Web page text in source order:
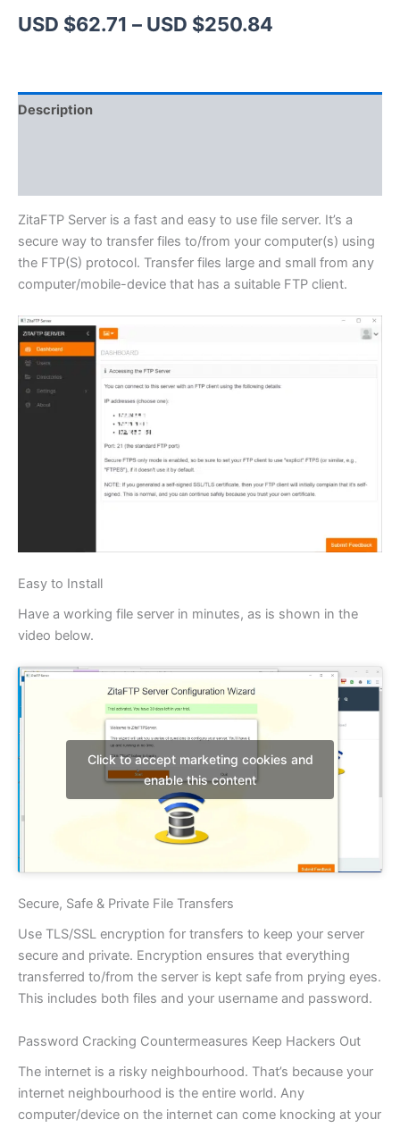
USD $62.71 – USD $250.84
USD
$250.84
Description
ZitaFTP Server is a fast and easy to use file server. It’s a
secure way to transfer files to/from your computer(s) using
the FTP(S) protocol. Transfer files large and small from any
computer/mobile-device that has a suitable FTP client.
Easy to Install
Have a working file server in minutes, as is shown in the
video below.
Click to accept marketing cookies and
enable this content
Secure, Safe & Private File Transfers
Use TLS/SSL encryption for transfers to keep your server
secure and private. Encryption ensures that everything
transferred to/from the server is kept safe from prying eyes.
This includes both files and your username and password.
Password Cracking Countermeasures Keep Hackers Out
The internet is a risky neighbourhood. That’s because your
internet neighbourhood is the entire world. Any
computer/device on the internet can come knocking at your